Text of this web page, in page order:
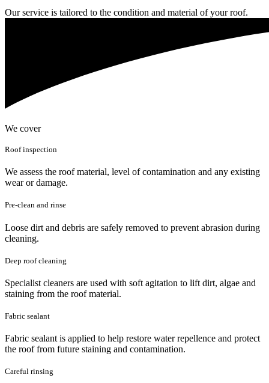
Our service is tailored to the condition and material of your roof.
We cover
Roof inspection
We assess the roof material, level of contamination and any existing
wear or damage.
Pre-clean and rinse
Loose dirt and debris are safely removed to prevent abrasion during
cleaning.
Deep roof cleaning
Specialist cleaners are used with soft agitation to lift dirt, algae and
staining from the roof material.
Fabric sealant
Fabric sealant is applied to help restore water repellence and protect
the roof from future staining and contamination.
Careful rinsing